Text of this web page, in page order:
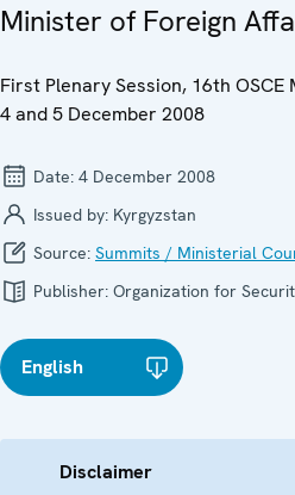
Minister of Foreign
First Plenary Session, 16th
4 and 5 December 2008
Date: 4 December 2008
Issued by: Kyrgyzstan
Source: Summits / Ministerial
Publisher: Organization for
English
Disclaimer